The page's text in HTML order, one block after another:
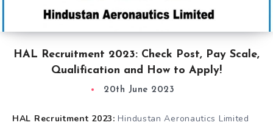
HAL Recruitment 2023: Check Post, Pay Scale,
Qualification and How to Apply!
20th June 2023
HAL Recruitment 2023:Hindustan Aeronautics Limited